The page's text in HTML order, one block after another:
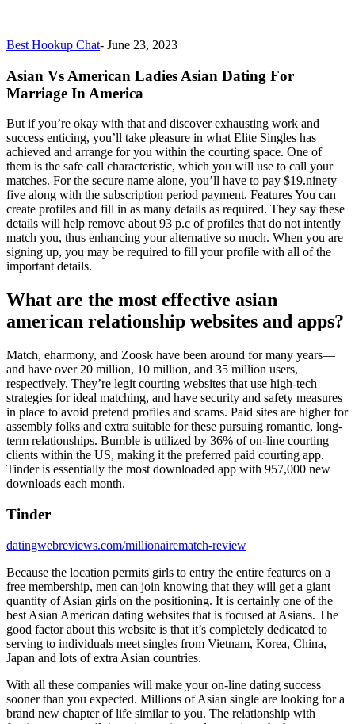
Best Hookup Chat- June 23, 2023
Asian Vs American Ladies Asian Dating For
Marriage In America
But if you’re okay with that and discover exhausting work and
success enticing, you’ll take pleasure in what Elite Singles has
achieved and arrange for you within the courting space. One of
them is the safe call characteristic, which you will use to call your
matches. For the secure name alone, you’ll have to pay $19.ninety
five along with the subscription period payment. Features You can
create profiles and fill in as many details as required. They say these
details will help remove about 93 p.c of profiles that do not intently
match you, thus enhancing your alternative so much. When you are
signing up, you may be required to fill your profile with all of the
important details.
What are the most effective asian
american relationship websites and apps?
Match, eharmony, and Zoosk have been around for many years—
and have over 20 million, 10 million, and 35 million users,
respectively. They’re legit courting websites that use high-tech
strategies for ideal matching, and have security and safety measures
in place to avoid pretend profiles and scams. Paid sites are higher for
assembly folks and extra suitable for these pursuing romantic, long-
term relationships. Bumble is utilized by 36% of on-line courting
clients within the US, making it the preferred paid courting app.
Tinder is essentially the most downloaded app with 957,000 new
downloads each month.
Tinder
datingwebreviews.com/millionairematch-review
Because the location permits girls to entry the entire features on a
free membership, men can join knowing that they will get a giant
quantity of Asian girls on the positioning. It is certainly one of the
best Asian American dating websites that is focused at Asians. The
good factor about this website is that it’s completely dedicated to
serving to individuals meet singles from Vietnam, Korea, China,
Japan and lots of extra Asian countries.
With all these companies will make your on-line dating success
sooner than you expected. Millions of Asian single are looking for a
brand new chapter of life similar to you. The relationship with